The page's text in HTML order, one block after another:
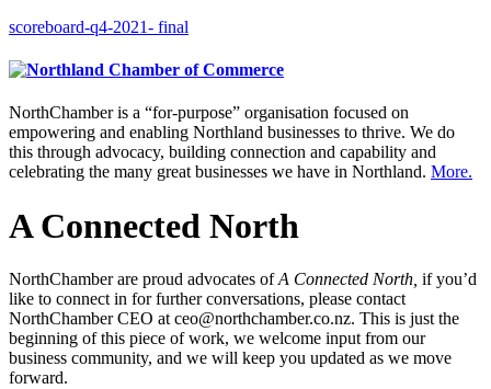
scoreboard-q4-2021- final
NorthChamber is a “for-purpose” organisation focused on
empowering and enabling Northland businesses to thrive. We do
this through advocacy, building connection and capability and
celebrating the many great businesses we have in Northland. More.
A Connected North
NorthChamber are proud advocates ofA Connected North, if you’d
like to connect in for further conversations, please contact
NorthChamber CEO at ceo@northchamber.co.nz. This is just the
beginning of this piece of work, we welcome input from our
business community, and we will keep you updated as we move
forward.